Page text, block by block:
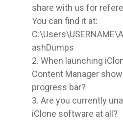
share with us for
You can find it at:
ashDumps
2. When launching
Content Manager
progress bar?
3. Are you currently
iClone software at all?